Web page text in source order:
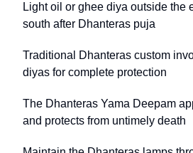
Light oil or ghee diya outside the
south after Dhanteras puja
Traditional Dhanteras custom
diyas for complete protection
The Dhanteras Yama Deepam
and protects from untimely death